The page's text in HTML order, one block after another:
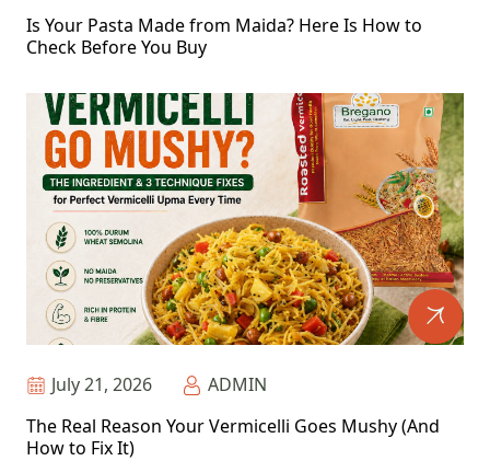
Is Your Pasta Made from Maida? Here Is How to
Check Before You Buy
July 21, 2026
ADMIN
The Real Reason Your Vermicelli Goes Mushy (And
How to Fix It)